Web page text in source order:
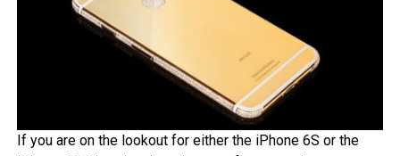
If you are on the lookout for either the iPhone 6S or the